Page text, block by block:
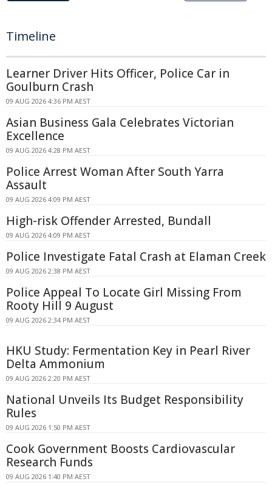
Timeline
Learner Driver Hits Officer, Police Car in
Goulburn Crash
09 AUG 2026 4:36 PM AEST
Asian Business Gala Celebrates Victorian
Excellence
09 AUG 2026 4:28 PM AEST
Police Arrest Woman After South Yarra
Assault
09 AUG 2026 4:09 PM AEST
High-risk Offender Arrested, Bundall
09 AUG 2026 4:09 PM AEST
Police Investigate Fatal Crash at Elaman Creek
09 AUG 2026 2:38 PM AEST
Police Appeal To Locate Girl Missing From
Rooty Hill 9 August
09 AUG 2026 2:34 PM AEST
HKU Study: Fermentation Key in Pearl River
Delta Ammonium
09 AUG 2026 2:20 PM AEST
National Unveils Its Budget Responsibility
Rules
09 AUG 2026 1:50 PM AEST
Cook Government Boosts Cardiovascular
Research Funds
09 AUG 2026 1:40 PM AEST